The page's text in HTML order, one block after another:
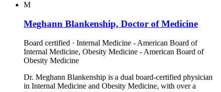
M
Meghann Blankenship, Doctor of Medicine
Board certified · Internal Medicine - American Board of
Internal Medicine, Obesity Medicine - American Board of
Obesity Medicine
Dr. Meghann Blankenship is a dual board‑certified physician
in Internal Medicine and Obesity Medicine, with over a